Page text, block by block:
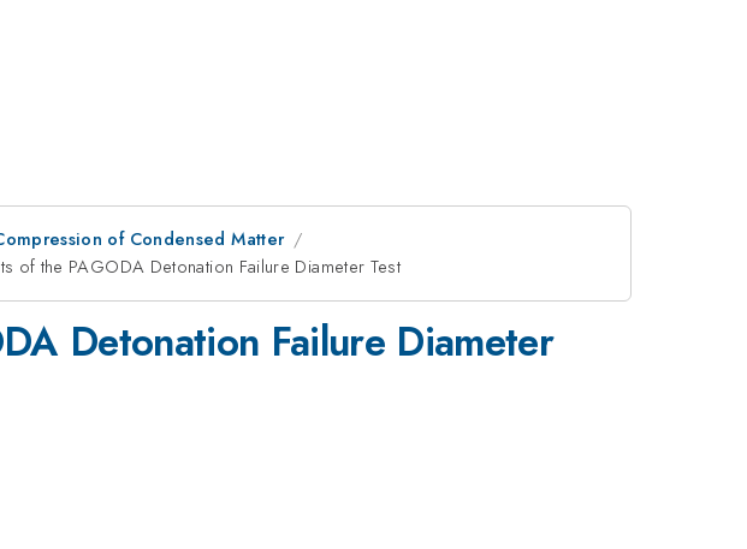
of Condensed Matter
of the PAGODA Detonation Failure Diameter Test
Detonation Failure Diameter